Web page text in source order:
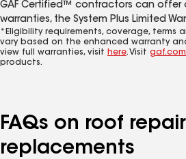
GAF Certified™ contractors can offer
warranties, the System Plus Limited
*Eligibility requirements, coverage, terms
vary based on the enhanced warranty
view full warranties, visit here. Visit
products.
FAQs on roof
replacements